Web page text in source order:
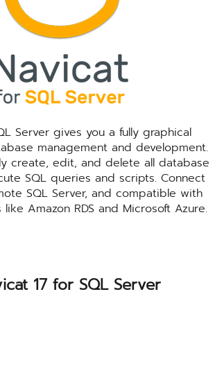
Server gives you a fully graphical
management and development.
create, edit, and delete all database
SQL queries and scripts. Connect
SQL Server, and compatible with
Amazon RDS and Microsoft Azure.
17 for SQL Server